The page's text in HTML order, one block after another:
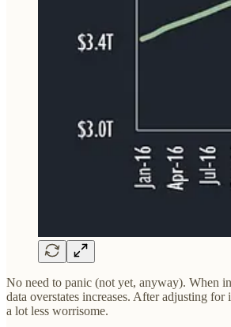
No need to panic (not yet, anyway). When
data overstates increases. After adjusting
a lot less worrisome.